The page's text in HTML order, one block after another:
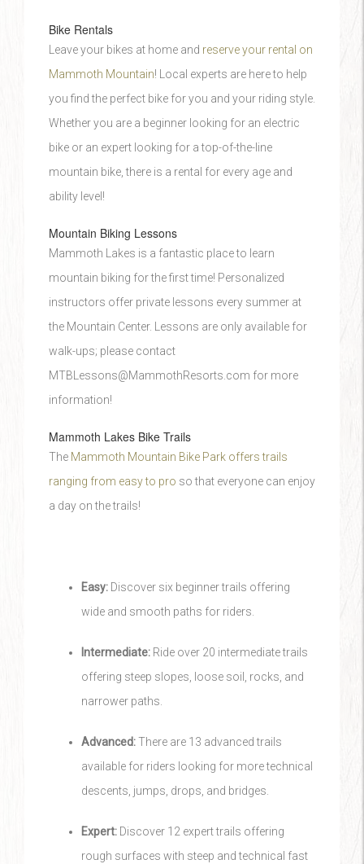
Bike Rentals
Leave your bikes at home and reserve your rental on
Mammoth Mountain! Local experts are here to help
you find the perfect bike for you and your riding style.
Whether you are a beginner looking for an electric
bike or an expert looking for a top-of-the-line
mountain bike, there is a rental for every age and
ability level!
Mountain Biking Lessons
Mammoth Lakes is a fantastic place to learn
mountain biking for the first time! Personalized
instructors offer private lessons every summer at
the Mountain Center. Lessons are only available for
walk-ups; please contact
MTBLessons@MammothResorts.com for more
information!
Mammoth Lakes Bike Trails
The Mammoth Mountain Bike Park offers trails
ranging from easy to pro so that everyone can enjoy
a day on the trails!
Easy: Discover six beginner trails offering
wide and smooth paths for riders.
Intermediate: Ride over 20 intermediate trails
offering steep slopes, loose soil, rocks, and
narrower paths.
Advanced:There are 13 advanced trails
available for riders looking for more technical
descents, jumps, drops, and bridges.
Expert: Discover 12 expert trails offering
rough surfaces with steep and technical fast